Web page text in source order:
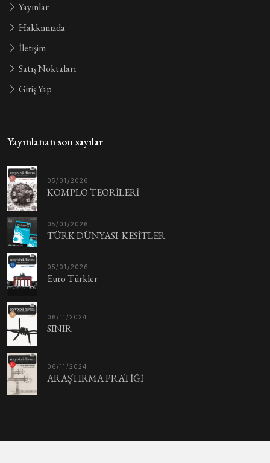
Yayınlar
Hakkımızda
İletişim
Satış Noktaları
Giriş Yap
Yayınlanan son sayılar
05/01/2026
KOMPLO TEORİLERİ
05/01/2026
TÜRK DÜNYASI: KESİTLER
05/01/2026
Euro Türkler
06/11/2024
SINIR
06/11/2024
ARAŞTIRMA PRATİĞİ